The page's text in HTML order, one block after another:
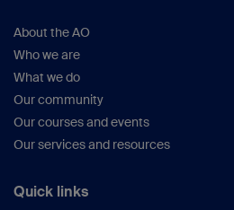
About the AO
Who we are
What we do
Our community
Our courses and events
Our services and resources
Quick links